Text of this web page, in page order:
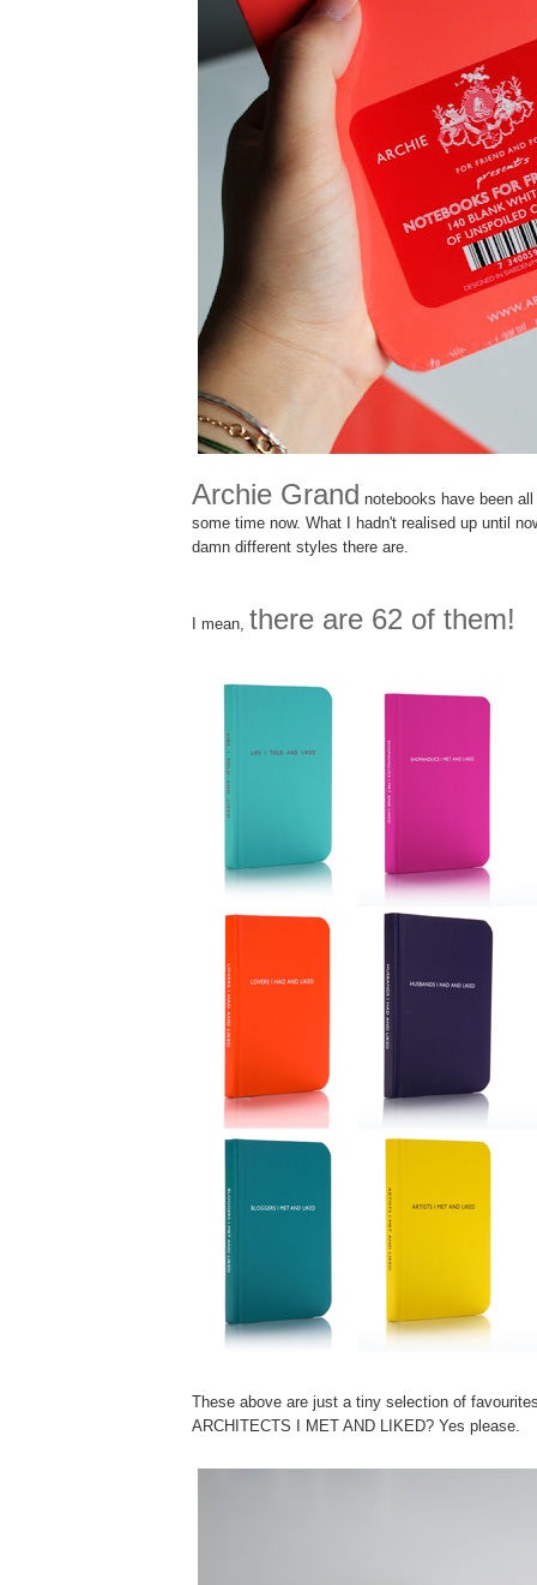
Archie Grand notebooks have been
some time now. What I hadn't realised up until
damn different styles there are.
I mean, there are 62 of them!
These above are just a tiny selection of
ARCHITECTS I MET AND LIKED? Yes please.